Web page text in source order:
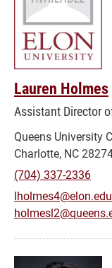
Lauren Holmes
Assistant Director
Queens University
Charlotte, NC
(704) 337-2336
lholmes4@elon.edu